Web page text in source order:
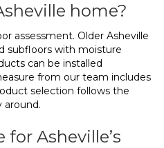
home?
assessment. Older Asheville
subfloors with moisture
can be installed
from our team includes
selection follows the
around.
for Asheville’s